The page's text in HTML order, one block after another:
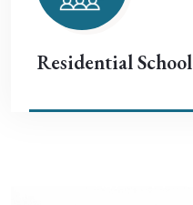
Residential School